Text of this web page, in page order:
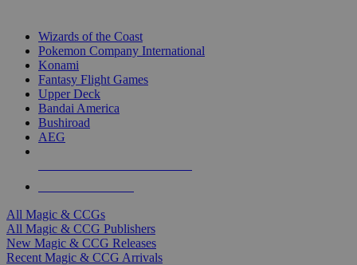
Wizards of the Coast
Pokemon Company International
Konami
Fantasy Flight Games
Upper Deck
Bandai America
Bushiroad
AEG
All Magic & CCGs
All Magic & CCG Publishers
New Magic & CCG Releases
Recent Magic & CCG Arrivals